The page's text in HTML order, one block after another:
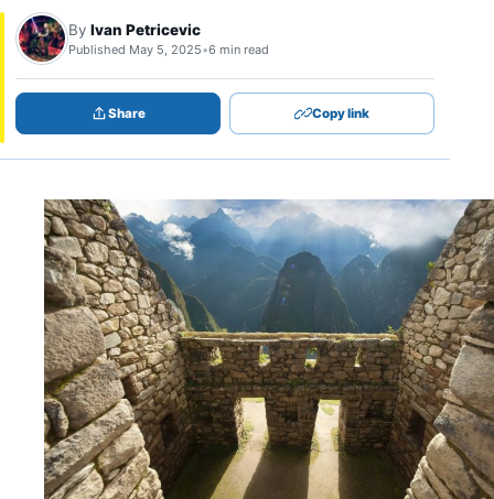
By Ivan Petricevic
Published May 5, 2025•6 min read
Share Copy link